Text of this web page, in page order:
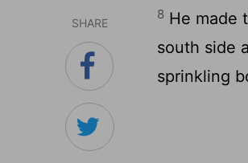
SHARE
8 He made
south side
sprinkling